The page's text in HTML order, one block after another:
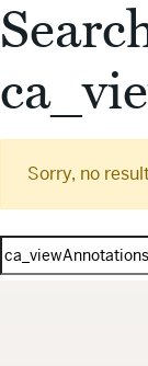
Sorry, no
Search